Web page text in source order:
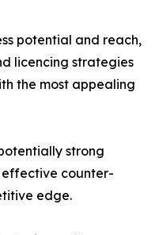
potential and reach,
licencing strategies
the most appealing
strong
counter-
edge.